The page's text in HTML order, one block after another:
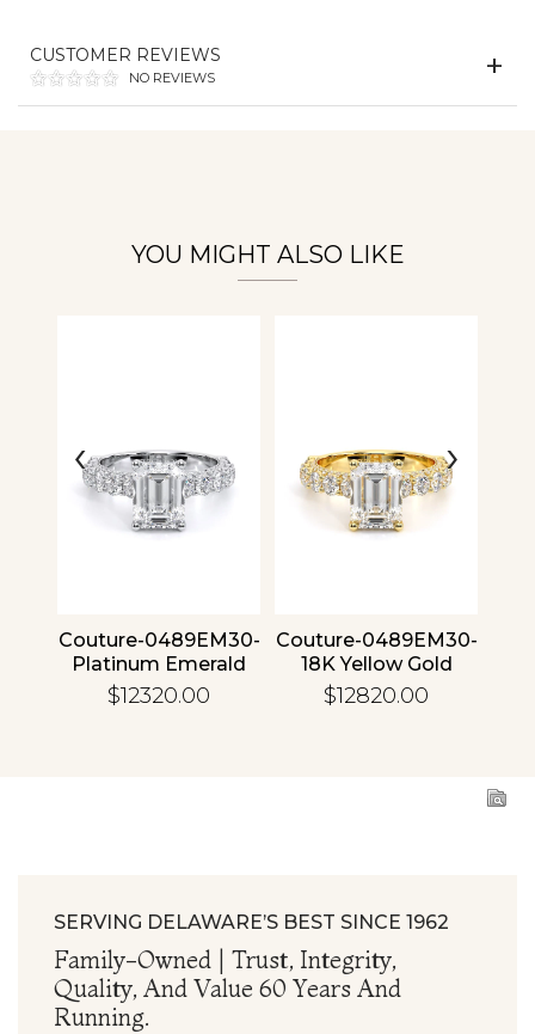
CUSTOMER REVIEWS
NO REVIEWS
YOU MIGHT ALSO LIKE
Couture-0489EM30-
Platinum Emerald
$12320.00
Couture-0489EM30-
18K Yellow Gold
Emerald
$12820.00
‹ ›
SERVING DELAWARE’S BEST SINCE 1962
Family-Owned | Trust, Integrity,
Quality, And Value 60 Years And
Running.
Essential